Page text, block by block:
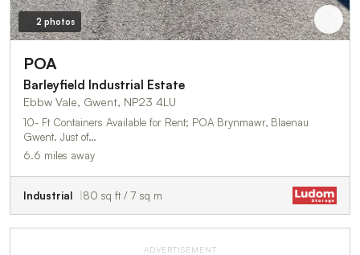
2 photos
POA
Barleyfield Industrial Estate
Ebbw Vale, Gwent, NP23 4LU
10- Ft Containers Available for Rent; POA Brynmawr, Blaenau
Gwent. Just of…
6.6 miles away
Industrial 80 sq ft / 7 sq m
ADVERTISEMENT